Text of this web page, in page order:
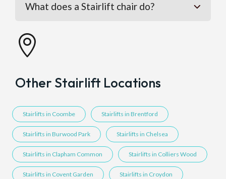
What does a Stairlift chair do?

Other Stairlift Locations
Stairlifts in Coombe Stairlifts in Brentford
Stairlifts in Burwood Park Stairlifts in Chelsea
Stairlifts in Clapham Common Stairlifts in Colliers Wood
Stairlifts in Covent Garden Stairlifts in Croydon